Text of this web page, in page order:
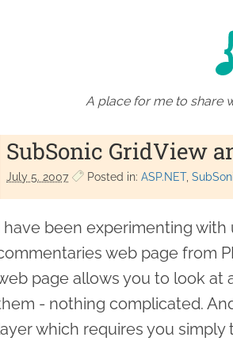
A place for me to share
SubSonic GridView
July 5. 2007 Posted in: ASP.NET
have been experimenting with
web page from
page allows you to look at
- nothing complicated.
which requires you